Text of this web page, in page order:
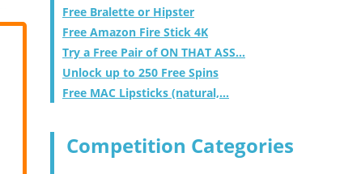
Free Bralette or Hipster
Free Amazon Fire Stick 4K
Try a Free Pair of ON THAT ASS...
Unlock up to 250 Free Spins
Free MAC Lipsticks (natural,...
Competition Categories